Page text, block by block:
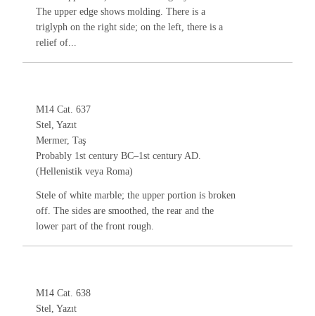
The upper edge shows molding. There is a
triglyph on the right side; on the left, there is a
relief of...
M14 Cat. 637
Stel, Yazıt
Mermer, Taş
Probably 1st century BC–1st century AD.
(Hellenistik veya Roma)
Stele of white marble; the upper portion is broken
off. The sides are smoothed, the rear and the
lower part of the front rough.
M14 Cat. 638
Stel, Yazıt